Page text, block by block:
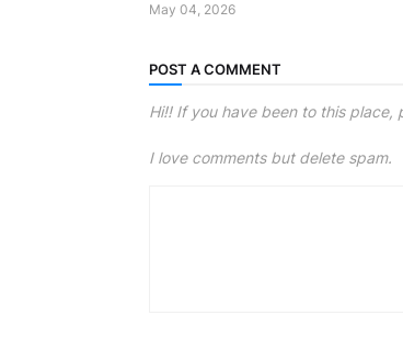
May 04, 2026
POST A COMMENT
Hi!! If you have been to this place,
I love comments but delete spam.